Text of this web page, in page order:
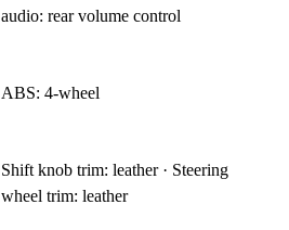
audio: rear volume control
ABS: 4-wheel
Shift knob trim: leather · Steering
wheel trim: leather